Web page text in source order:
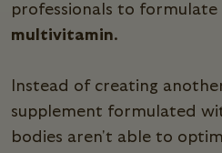
professionals to
multivitamin.
Instead of creating
supplement formulated
bodies aren't able to